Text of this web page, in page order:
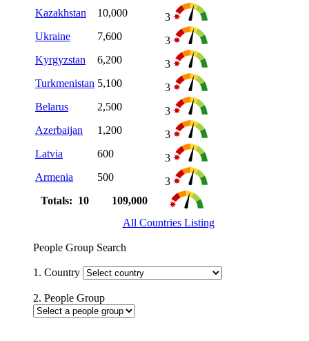
Kazakhstan
10,000
3
Ukraine
7,600
3
Kyrgyzstan
6,200
3
Turkmenistan 5,100
3
Belarus
2,500
3
Azerbaijan
1,200
3
Latvia
600
3
Armenia
500
3
Totals: 10
109,000
All Countries Listing
People Group Search
1. Country
2. People Group